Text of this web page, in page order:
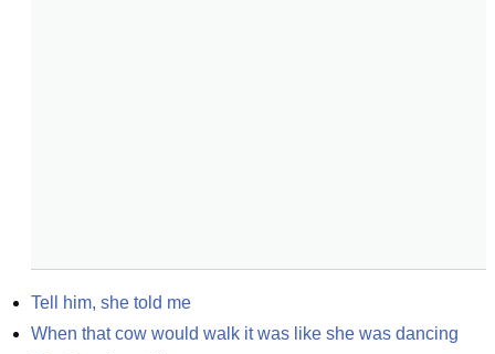
Tell him, she told me
When that cow would walk it was like she was dancing